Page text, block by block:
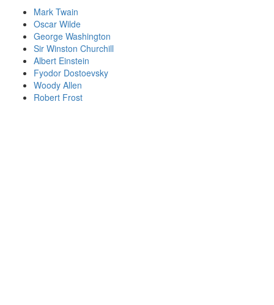
Mark Twain
Oscar Wilde
George Washington
Sir Winston Churchill
Albert Einstein
Fyodor Dostoevsky
Woody Allen
Robert Frost